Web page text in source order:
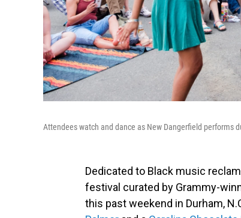
Attendees watch and dance as New Dangerfield performs
Dedicated to Black music
festival curated by Grammy-
this past weekend in Durham,